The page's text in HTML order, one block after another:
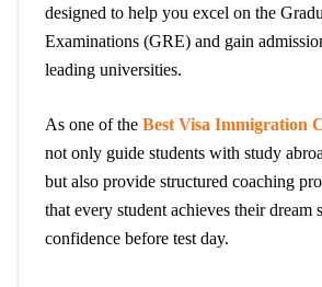
designed to help you excel on the
Examinations (GRE) and gain
leading universities.
As one of the Best Visa Immigration
not only guide students with study
but also provide structured coaching
that every student achieves their dream
confidence before test day.